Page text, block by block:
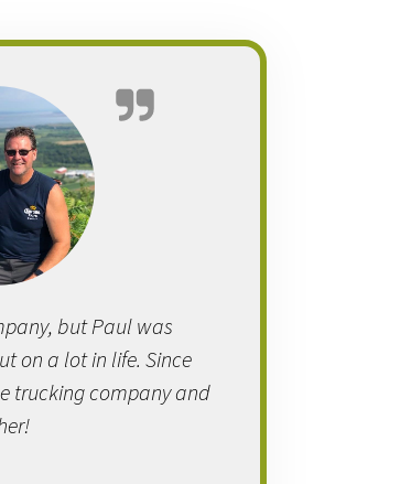
but Paul was
on a lot in life. Since
trucking company and